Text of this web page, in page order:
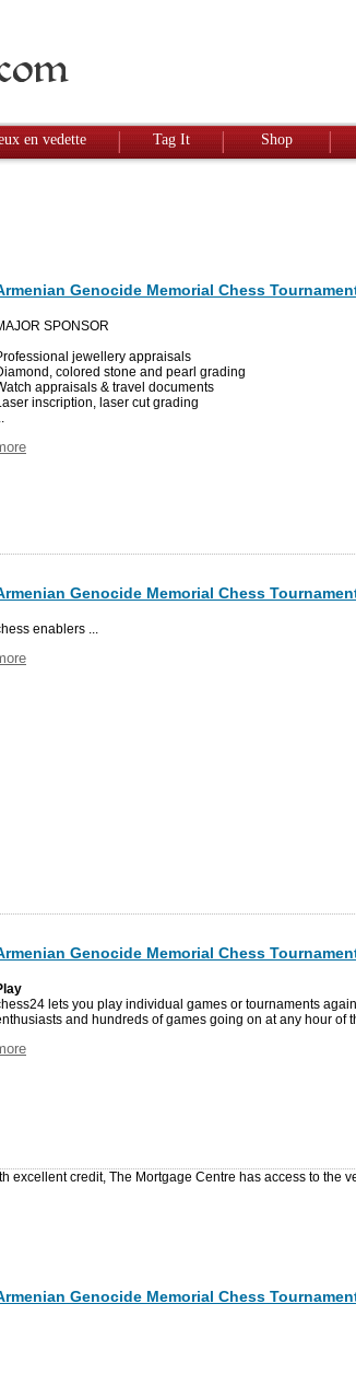
en vedette Tag It Shop
Genocide Memorial Chess
SPONSOR
jewellery appraisals
colored stone and pearl grading
appraisals & travel documents
inscription, laser cut grading
Genocide Memorial Chess
enablers ...
Genocide Memorial Chess
lets you play individual games or tournaments
and hundreds of games going on at any hour of
excellent credit, The Mortgage Centre has access to the
Genocide Memorial Chess